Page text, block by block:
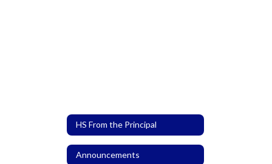
HS From the Principal
Announcements